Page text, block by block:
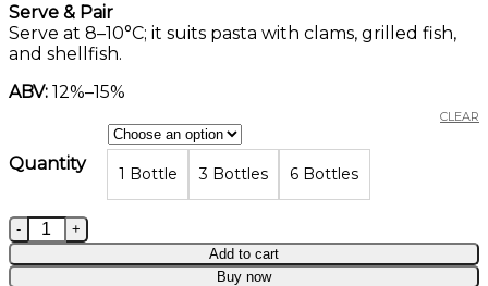
Serve & Pair
Serve at 8–10°C; it suits pasta with clams, grilled fish,
and shellfish.
ABV: 12%–15%
Quantity
1 Bottle 3 Bottles 6 Bottles
CLEAR
La Magia Vermentino, Toscana IGT, Montalcino, Italy,
Add to cart
Buy now